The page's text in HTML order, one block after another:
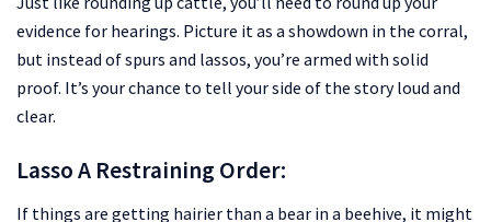
evidence for hearings. Picture it as a showdown in the corral,
but instead of spurs and lassos, you’re armed with solid
proof. It’s your chance to tell your side of the story loud and
clear.
Lasso A Restraining Order:
If things are getting hairier than a bear in a beehive, it might